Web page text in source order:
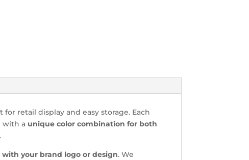
retail display and easy storage. Each
with a unique color combination for both
your brand logo or design. We